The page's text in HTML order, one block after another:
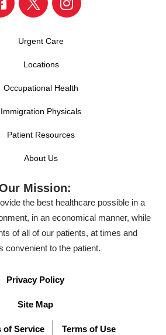
Urgent Care
Locations
Occupational Health
Immigration Physicals
Patient Resources
About Us
Mission:
the best healthcare possible in a
in an economical manner, while
of all of our patients, at times and
convenient to the patient.
Privacy Policy
Site Map
of Service Terms of Use